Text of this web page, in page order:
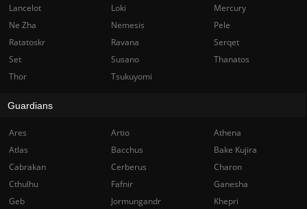
Lancelot
Loki
Mercury
Ne Zha
Nemesis
Pele
Ratatoskr
Ravana
Serqet
Set
Susano
Thanatos
Thor
Tsukuyomi
Guardians
Ares Artio
Athena
Atlas
Bacchus
Bake Kujira
Cabrakan
Cerberus
Charon
Cthulhu
Fafnir
Ganesha
Geb
Jormungandr
Khepri